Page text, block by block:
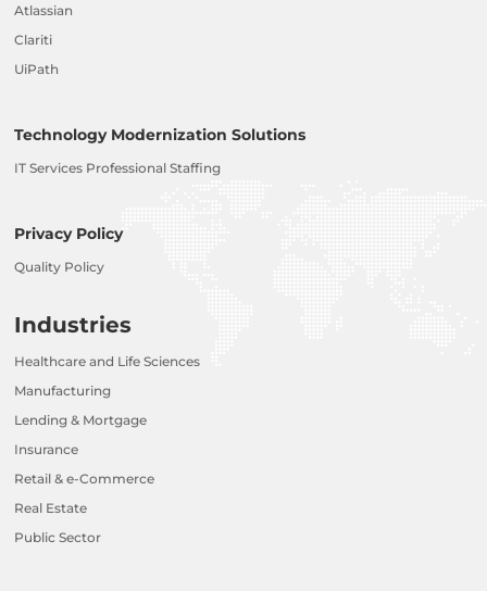
Atlassian
Clariti
UiPath
Technology Modernization Solutions
IT Services Professional Staffing
Privacy Policy
Quality Policy
Industries
Healthcare and Life Sciences
Manufacturing
Lending & Mortgage
Insurance
Retail & e-Commerce
Real Estate
Public Sector